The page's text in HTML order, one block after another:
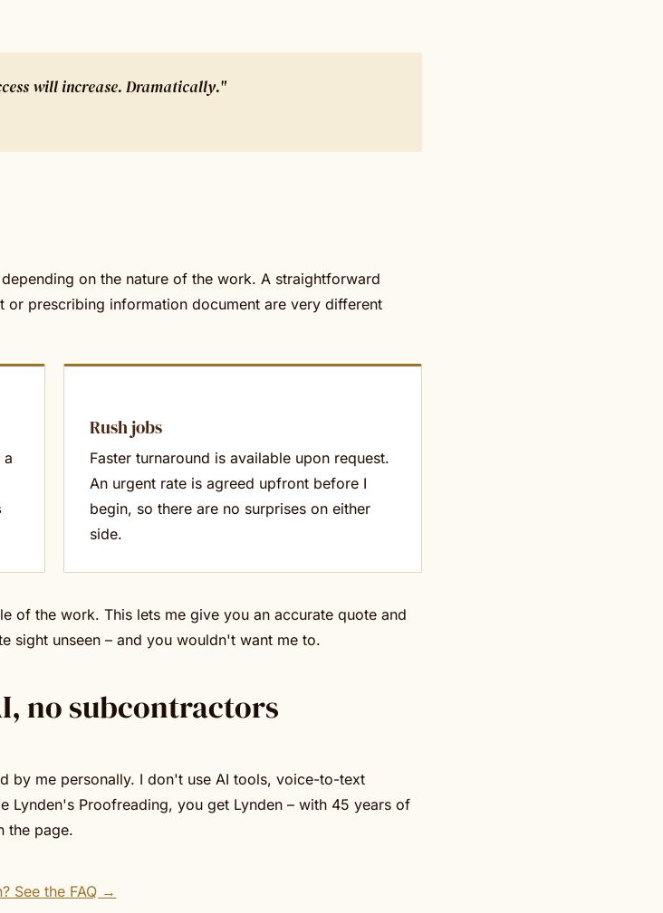
will increase. Dramatically."
on the nature of the work. A straightforward
or prescribing information document are very different
a
Rush jobs
Faster turnaround is available upon request.
An urgent rate is agreed upfront before I
begin, so there are no surprises on either
side.
of the work. This lets me give you an accurate quote and
sight unseen – and you wouldn't want me to.
no subcontractors
by me personally. I don't use AI tools, voice-to-text
Lynden's Proofreading, you get Lynden – with 45 years of
the page.
See the FAQ →